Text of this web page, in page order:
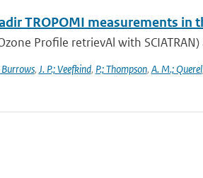
TROPOMI measurements in
Profile retrievAl with
Burrows, J. P.; Veefkind, P.; Thompson, A. M.; Querel,